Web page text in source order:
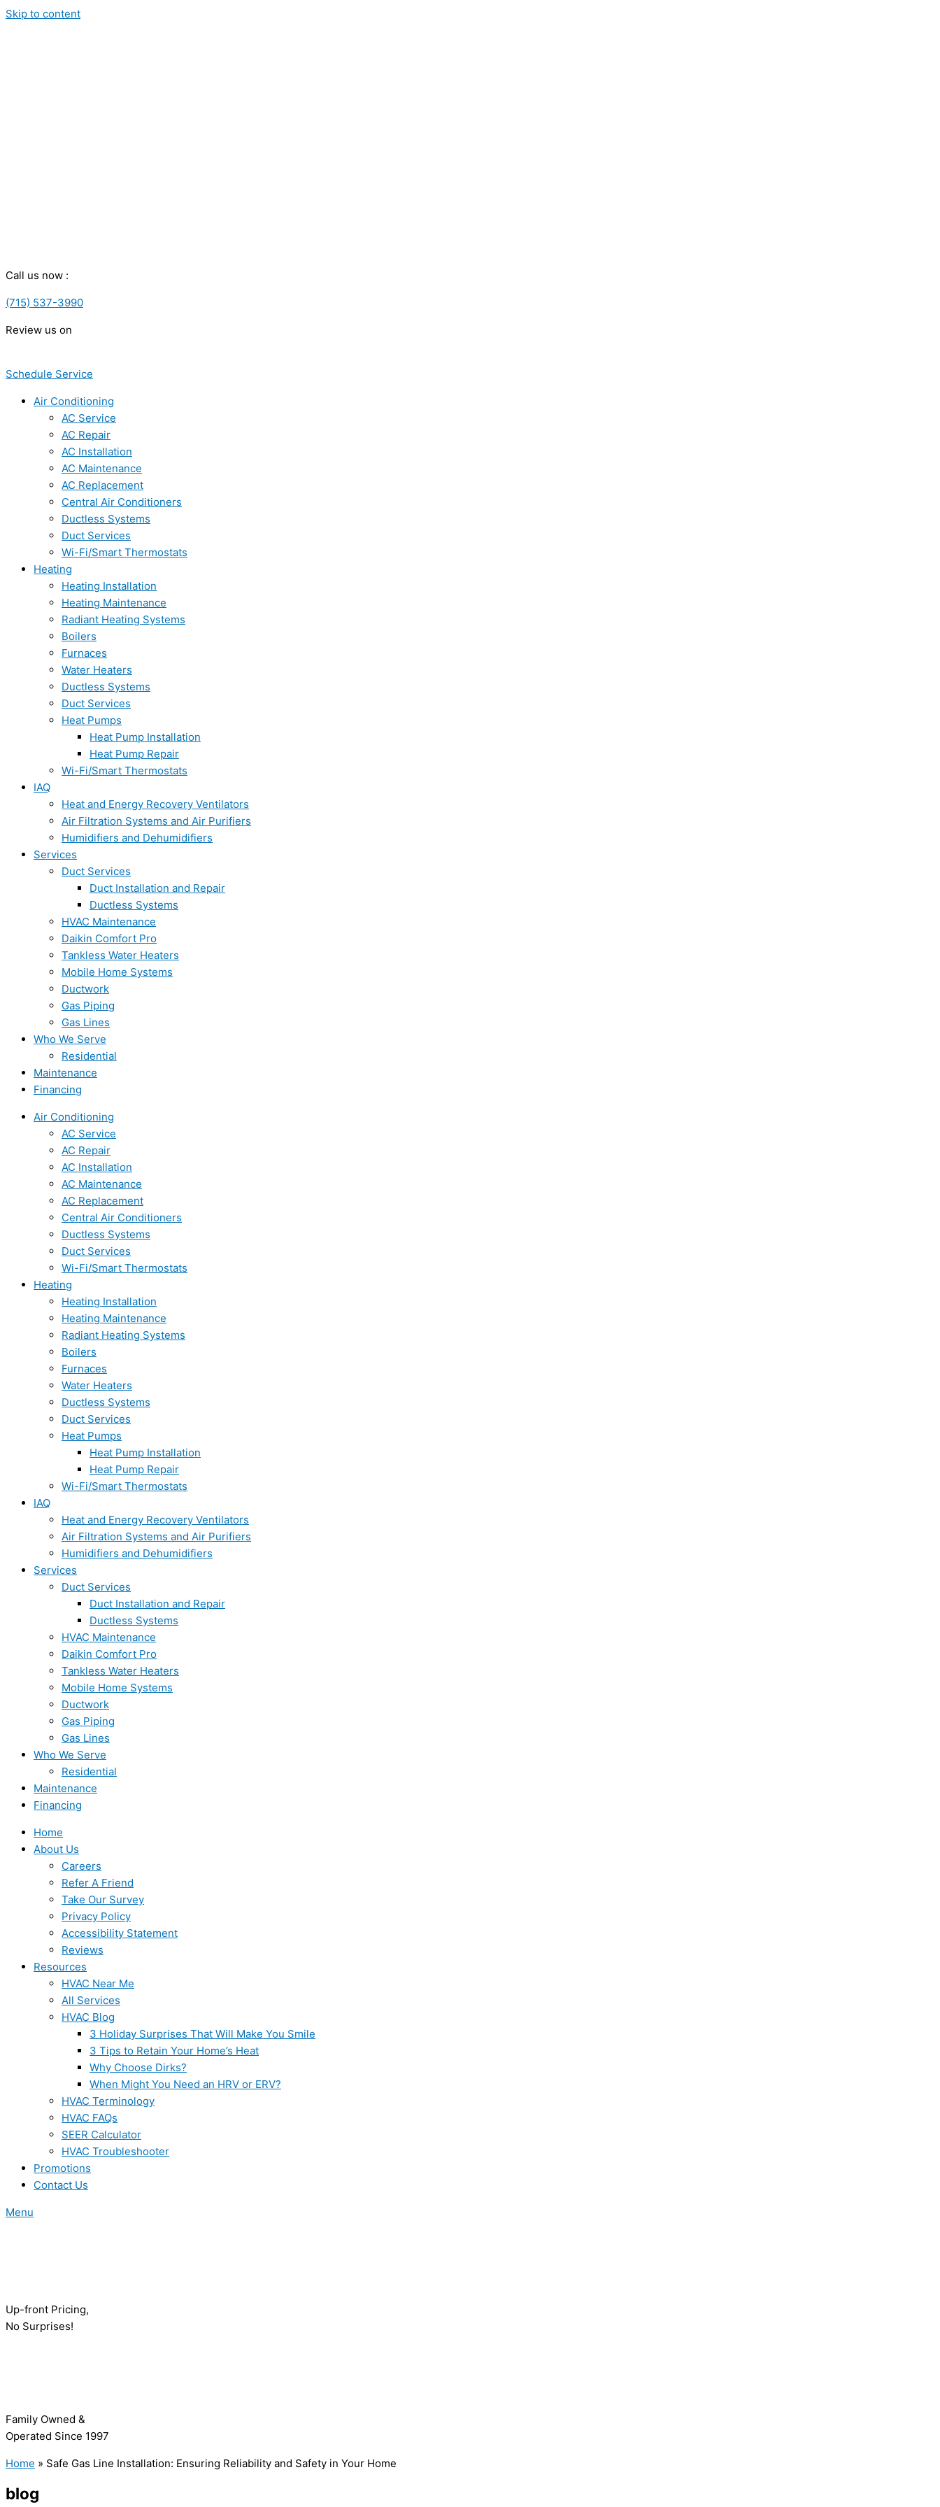
Skip to content
Call us now :
(715) 537-3990
Review us on
Schedule Service
Air Conditioning
AC Service
AC Repair
AC Installation
AC Maintenance
AC Replacement
Central Air Conditioners
Ductless Systems
Duct Services
Wi-Fi/Smart Thermostats
Heating
Heating Installation
Heating Maintenance
Radiant Heating Systems
Boilers
Furnaces
Water Heaters
Ductless Systems
Duct Services
Heat Pumps
Heat Pump Installation
Heat Pump Repair
Wi-Fi/Smart Thermostats
IAQ
Heat and Energy Recovery Ventilators
Air Filtration Systems and Air Purifiers
Humidifiers and Dehumidifiers
Services
Duct Services
Duct Installation and Repair
Ductless Systems
HVAC Maintenance
Daikin Comfort Pro
Tankless Water Heaters
Mobile Home Systems
Ductwork
Gas Piping
Gas Lines
Who We Serve
Residential
Maintenance
Financing
Air Conditioning
AC Service
AC Repair
AC Installation
AC Maintenance
AC Replacement
Central Air Conditioners
Ductless Systems
Duct Services
Wi-Fi/Smart Thermostats
Heating
Heating Installation
Heating Maintenance
Radiant Heating Systems
Boilers
Furnaces
Water Heaters
Ductless Systems
Duct Services
Heat Pumps
Heat Pump Installation
Heat Pump Repair
Wi-Fi/Smart Thermostats
IAQ
Heat and Energy Recovery Ventilators
Air Filtration Systems and Air Purifiers
Humidifiers and Dehumidifiers
Services
Duct Services
Duct Installation and Repair
Ductless Systems
HVAC Maintenance
Daikin Comfort Pro
Tankless Water Heaters
Mobile Home Systems
Ductwork
Gas Piping
Gas Lines
Who We Serve
Residential
Maintenance
Financing
Home
About Us
Careers
Refer A Friend
Take Our Survey
Privacy Policy
Accessibility Statement
Reviews
Resources
HVAC Near Me
All Services
HVAC Blog
3 Holiday Surprises That Will Make You Smile
3 Tips to Retain Your Home’s Heat
Why Choose Dirks?
When Might You Need an HRV or ERV?
HVAC Terminology
HVAC FAQs
SEER Calculator
HVAC Troubleshooter
Promotions
Contact Us
Menu
Up-front Pricing,
No Surprises!
Family Owned &
Operated Since 1997
Home » Safe Gas Line Installation: Ensuring Reliability and Safety in Your Home
blog